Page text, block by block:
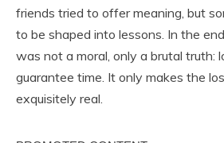
friends tried to offer meaning, but
to be shaped into lessons. In the
was not a moral, only a brutal truth:
guarantee time. It only makes the
exquisitely real.